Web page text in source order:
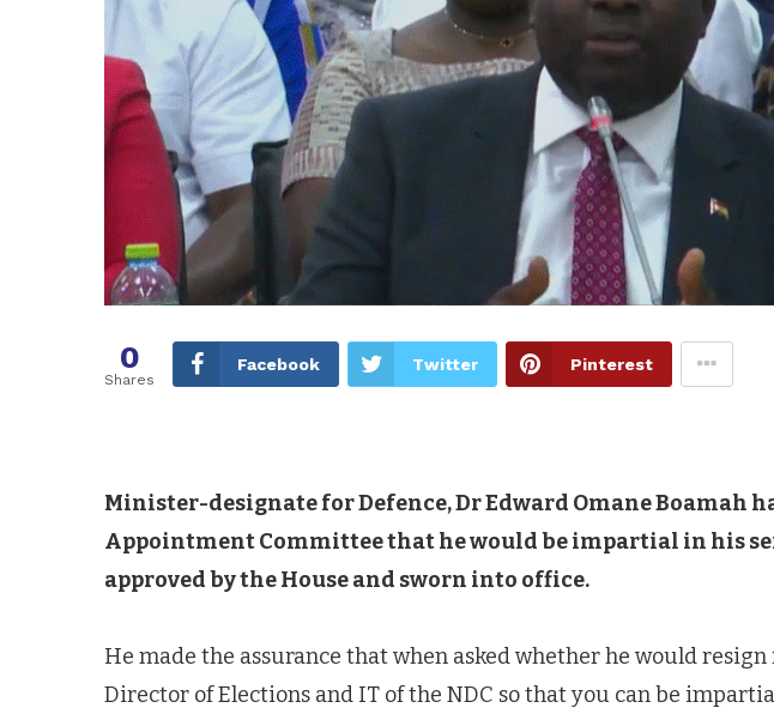
0
Shares
Facebook Twitter Pinterest
Minister-designate for Defence, Dr Edward Omane Boamah
Appointment Committee that he would be impartial in his
approved by the House and sworn into office.
He made the assurance that when asked whether he would
Director of Elections and IT of the NDC so that you can be